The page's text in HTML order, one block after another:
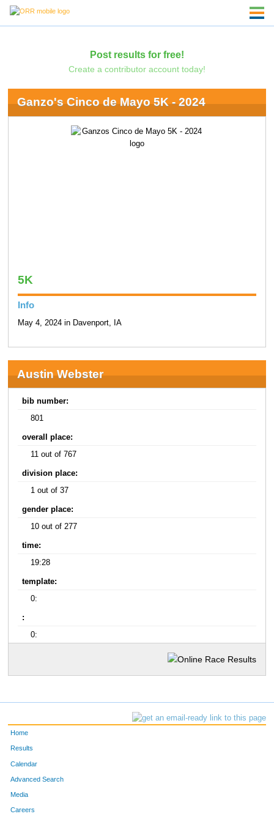
Post results for free!
Create a contributor account today!
Ganzo's Cinco de Mayo 5K - 2024
5K
Info
May 4, 2024 in Davenport, IA
Austin Webster
bib number:
801
overall place:
11 out of 767
division place:
1 out of 37
gender place:
10 out of 277
time:
19:28
template:
0:
:
0:
Home
Results
Calendar
Advanced Search
Media
Careers